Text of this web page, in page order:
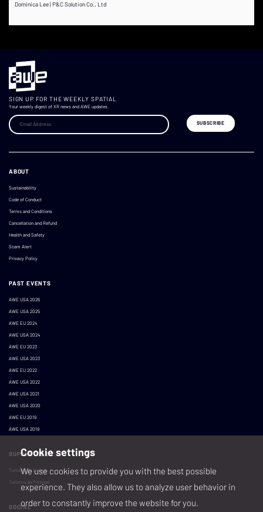
Dominica Lee | P&C Solution Co., Ltd
SIGN UP FOR THE WEEKLY SPATIAL
Your weekly digest of XR news and AWE updates.
ABOUT
Sustainability
Code of Conduct
Terms and Conditions
Cancellation and Refund
Health and Safety
Scam Alert
Privacy Policy
PAST EVENTS
AWE USA 2026
AWE USA 2025
AWE EU 2024
AWE USA 2024
AWE EU 2023
AWE USA 2023
AWE EU 2022
AWE USA 2022
AWE USA 2021
AWE USA 2020
AWE EU 2019
AWE USA 2019
SUPPORTED BY:
Turismo de Lisboa
Turismo de Portugal
SOCIAL
Cookie settings
We use cookies to provide you with the best possible
experience. They also allow us to analyze user behavior in
order to constantly improve the website for you.